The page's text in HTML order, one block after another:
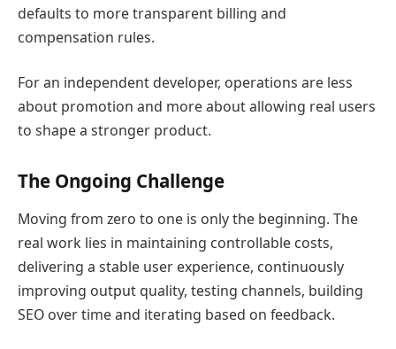
defaults to more transparent billing and
compensation rules.
For an independent developer, operations are less
about promotion and more about allowing real users
to shape a stronger product.
The Ongoing Challenge
Moving from zero to one is only the beginning. The
real work lies in maintaining controllable costs,
delivering a stable user experience, continuously
improving output quality, testing channels, building
SEO over time and iterating based on feedback.